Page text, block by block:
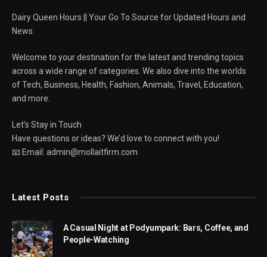
Dairy Queen Hours || Your Go To Source for Updated Hours and
News
Welcome to your destination for the latest and trending topics
across a wide range of categories. We also dive into the worlds
of Tech, Business, Health, Fashion, Animals, Travel, Education,
and more.
Let’s Stay in Touch
Have questions or ideas? We’d love to connect with you!
📧 Email: admin@mollaitfirm.com
Latest Posts
A Casual Night at Podyumpark: Bars, Coffee, and
People-Watching